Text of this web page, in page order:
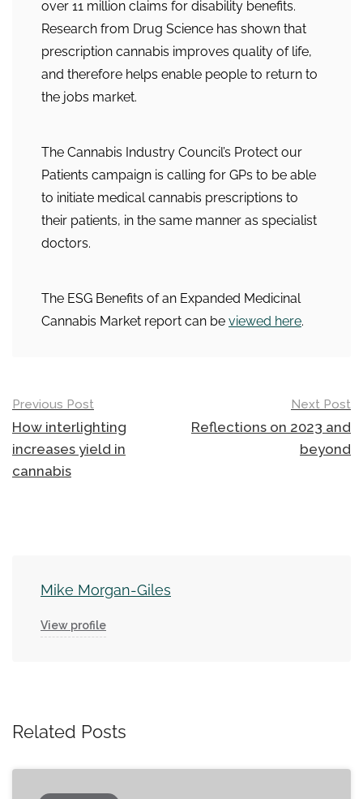
over 11 million claims for disability benefits.
Research from Drug Science has shown that
prescription cannabis improves quality of life,
and therefore helps enable people to return to
the jobs market.
The Cannabis Industry Council’s Protect our
Patients campaign is calling for GPs to be able
to initiate medical cannabis prescriptions to
their patients, in the same manner as specialist
doctors.
The ESG Benefits of an Expanded Medicinal
Cannabis Market report can be viewed here.
Post
navigation
Previous Post
How interlighting
increases yield in
cannabis
Next Post
Reflections on 2023 and
beyond
Mike Morgan-Giles
View profile
Related Posts